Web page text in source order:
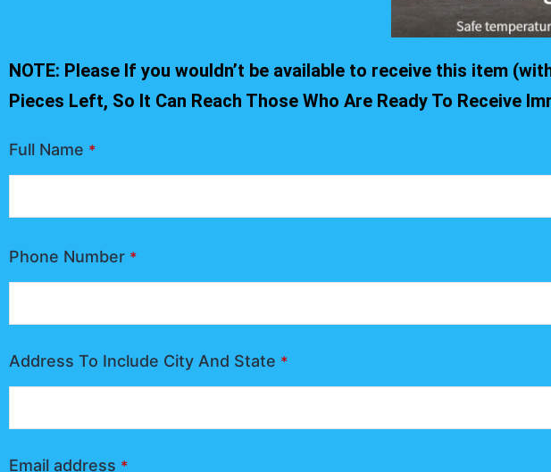
NOTE: Please If you wouldn’t be available to receive this item
Pieces Left, So It Can Reach Those Who Are Ready To Receive
Full Name *
Phone Number *
Address To Include City And State *
Email address *